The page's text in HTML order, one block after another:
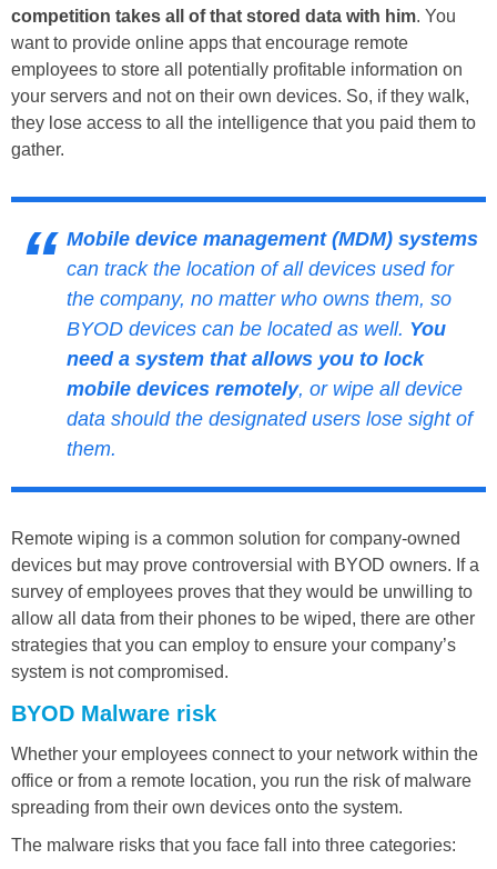
competition takes all of that stored data with him. You
want to provide online apps that encourage remote
employees to store all potentially profitable information on
your servers and not on their own devices. So, if they walk,
they lose access to all the intelligence that you paid them to
gather.
Mobile device management (MDM) systems
can track the location of all devices used for
the company, no matter who owns them, so
BYOD devices can be located as well. You
need a system that allows you to lock
mobile devices remotely, or wipe all device
data should the designated users lose sight of
them.
Remote wiping is a common solution for company-owned
devices but may prove controversial with BYOD owners. If a
survey of employees proves that they would be unwilling to
allow all data from their phones to be wiped, there are other
strategies that you can employ to ensure your company’s
system is not compromised.
BYOD Malware risk
Whether your employees connect to your network within the
office or from a remote location, you run the risk of malware
spreading from their own devices onto the system.
The malware risks that you face fall into three categories: